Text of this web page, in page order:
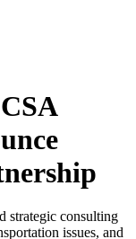
strategic consulting
issues, and